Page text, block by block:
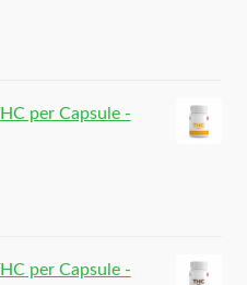
per Capsule -
per Capsule -